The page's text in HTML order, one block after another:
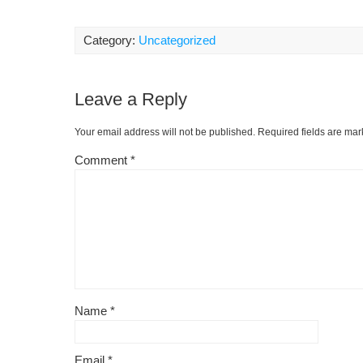
c
o
o
k
ail
er
k
Category: Uncategorized
Leave a Reply
Your email address will not be published. Required fields are
Comment *
Name *
Email *